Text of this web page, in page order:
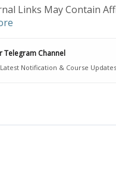
Links May Contain
Telegram Channel
Notification & Course